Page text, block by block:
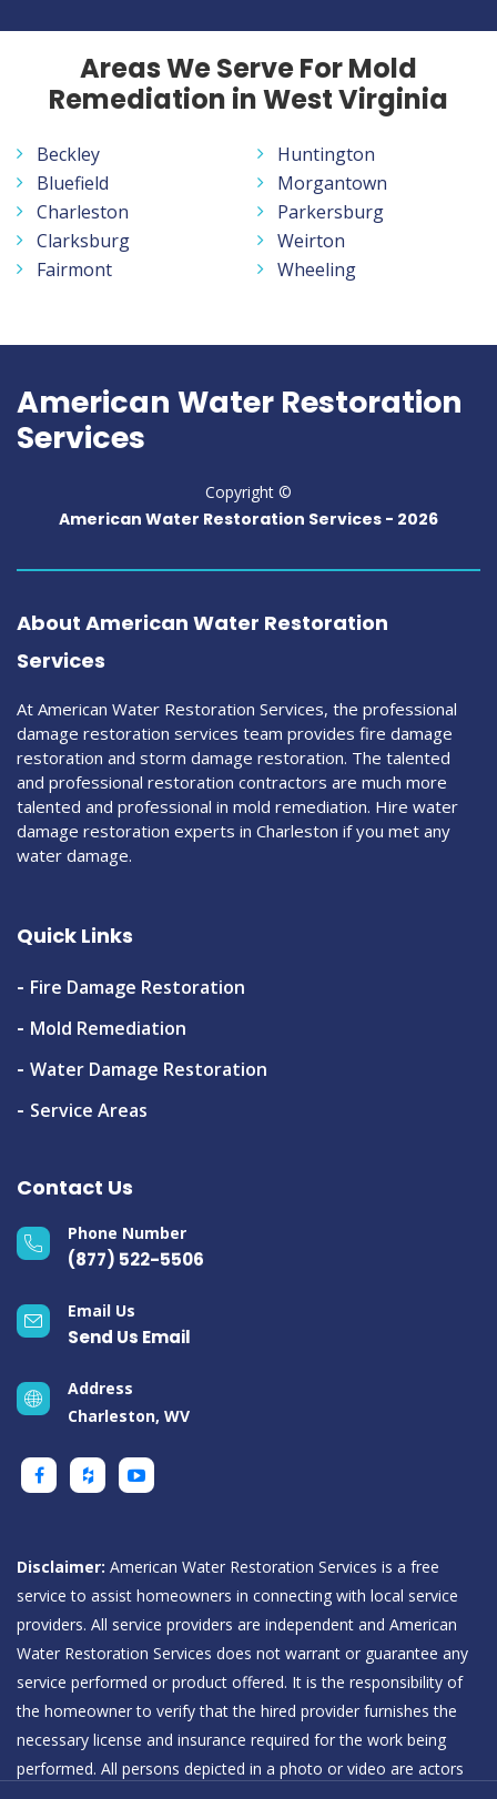
Areas We Serve For Mold
Remediation in West Virginia
Beckley
Bluefield
Charleston
Clarksburg
Fairmont
Huntington
Morgantown
Parkersburg
Weirton
Wheeling
American Water Restoration
Services
Copyright ©
American Water Restoration Services - 2026
About American Water Restoration
Services
At American Water Restoration Services, the professional
damage restoration services team provides fire damage
restoration and storm damage restoration. The talented
and professional restoration contractors are much more
talented and professional in mold remediation. Hire water
damage restoration experts in Charleston if you met any
water damage.
Quick Links
Fire Damage Restoration
Mold Remediation
Water Damage Restoration
Service Areas
Contact Us
Phone Number
(877) 522-5506
Email Us
Send Us Email
Address
Charleston, WV
Disclaimer: American Water Restoration Services is a free
service to assist homeowners in connecting with local service
providers. All service providers are independent and American
Water Restoration Services does not warrant or guarantee any
service performed or product offered. It is the responsibility of
the homeowner to verify that the hired provider furnishes the
necessary license and insurance required for the work being
performed. All persons depicted in a photo or video are actors